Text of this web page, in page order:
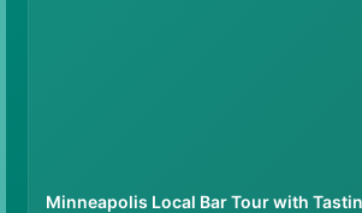
Minneapolis Local Bar Tour with